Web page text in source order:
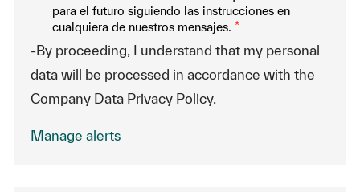
para el futuro siguiendo las instrucciones en
cualquiera de nuestros mensajes. *
-By proceeding, I understand that my personal
data will be processed in accordance with the
Company Data Privacy Policy.
Manage alerts